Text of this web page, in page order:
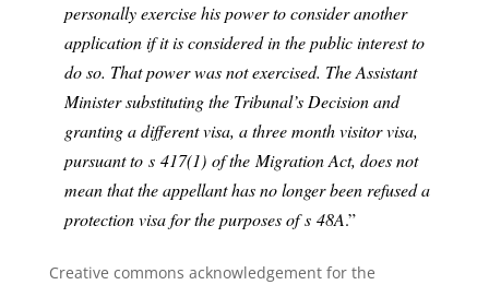
personally exercise his power to consider another
application if it is considered in the public interest to
do so. That power was not exercised. The Assistant
Minister substituting the Tribunal’s Decision and
granting a different visa, a three month visitor visa,
pursuant to s 417(1)of theMigration Act, does not
mean that the appellant has no longer been refused a
protection visa for the purposes of s 48A.”
Creative commons acknowledgement for the